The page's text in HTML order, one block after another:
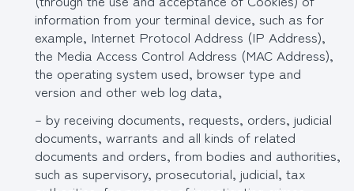
information from your terminal device, such as for
example, Internet Protocol Address (IP Address),
the Media Access Control Address (MAC Address),
the operating system used, browser type and
version and other web log data,
– by receiving documents, requests, orders, judicial
documents, warrants and all kinds of related
documents and orders, from bodies and authorities,
such as supervisory, prosecutorial, judicial, tax